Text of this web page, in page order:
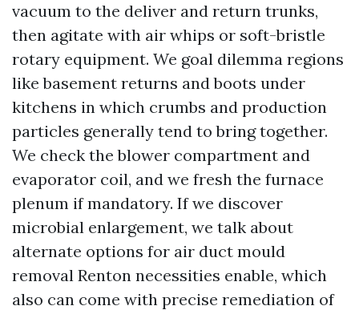
vacuum to the deliver and return trunks,
then agitate with air whips or soft-bristle
rotary equipment. We goal dilemma regions
like basement returns and boots under
kitchens in which crumbs and production
particles generally tend to bring together.
We check the blower compartment and
evaporator coil, and we fresh the furnace
plenum if mandatory. If we discover
microbial enlargement, we talk about
alternate options for air duct mould
removal Renton necessities enable, which
also can come with precise remediation of